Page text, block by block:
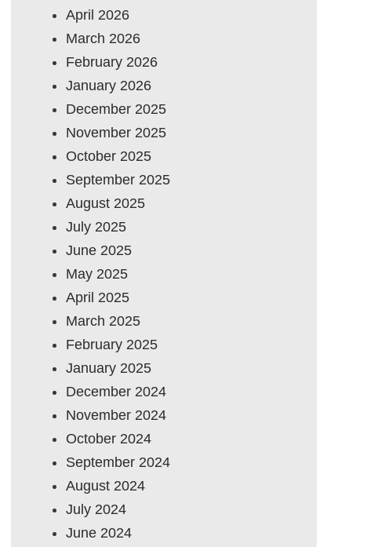
April 2026
March 2026
February 2026
January 2026
December 2025
November 2025
October 2025
September 2025
August 2025
July 2025
June 2025
May 2025
April 2025
March 2025
February 2025
January 2025
December 2024
November 2024
October 2024
September 2024
August 2024
July 2024
June 2024